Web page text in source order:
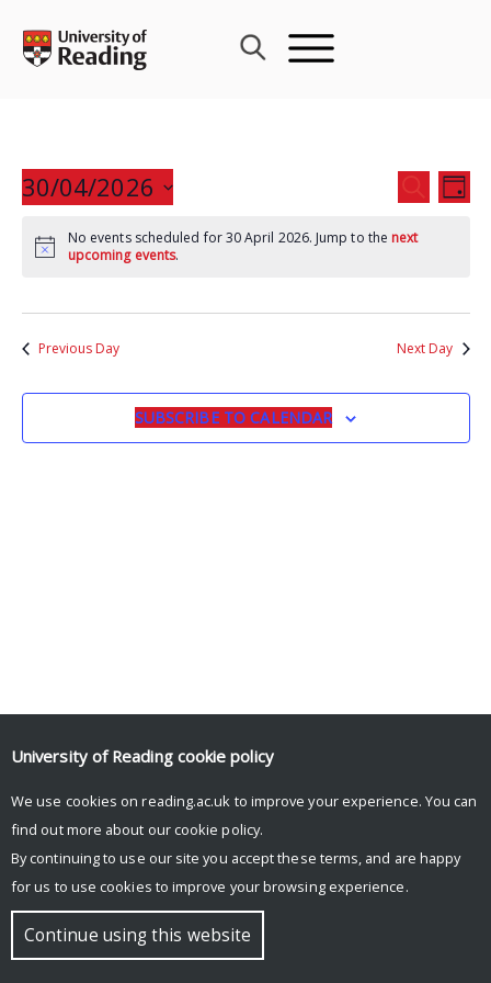
content
Events
Search
and
SEARCH
DAY
30/04/2026
date.
No events scheduled for 30 April 2026. Jump to the next
upcoming events.
Previous Day Next Day
SUBSCRIBE TO CALENDAR
© Copyright University of Reading
University of Reading cookie policy
We use cookies on reading.ac.uk to improve your experience. You can
find out more about our cookie policy.
By continuing to use our site you accept these terms, and are happy
for us to use cookies to improve your browsing experience.
Continue using this website